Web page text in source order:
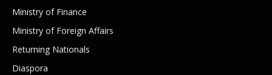
Ministry of Finance
Ministry of Foreign Affairs
Returning Nationals
Diaspora